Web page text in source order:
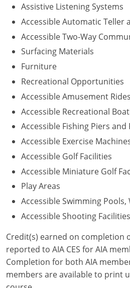
Assistive Listening Systems
Accessible Automatic Teller
Accessible Two-Way
Surfacing Materials
Furniture
Recreational Opportunities
Accessible Amusement Rides
Accessible Recreational
Accessible Fishing Piers
Accessible Exercise
Accessible Golf Facilities
Accessible Miniature Golf
Play Areas
Accessible Swimming Pools,
Accessible Shooting
Credit(s) earned on completion
reported to AIA CES for AIA
Completion for both AIA
members are available to print